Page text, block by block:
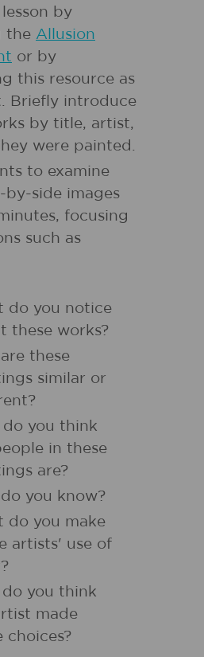
by
the Allusion
or by
this resource as
Briefly introduce
by title, artist,
were painted.
to examine
by-side images
focusing
such as
do you notice
these works?
these
similar or
do you think
in these
are?
you know?
do you make
artists' use of
you think
made
choices?